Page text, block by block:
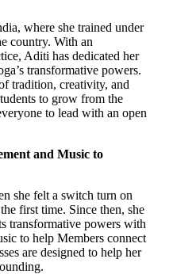
where she trained under
country. With an
Aditi has dedicated her
transformative powers.
tradition, creativity, and
to grow from the
to lead with an open
and Music to
she felt a switch turn on
first time. Since then, she
transformative powers with
to help Members connect
are designed to help her